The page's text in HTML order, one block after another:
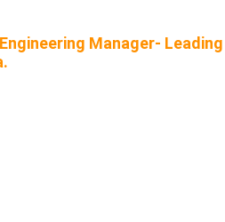
Manager- Leading